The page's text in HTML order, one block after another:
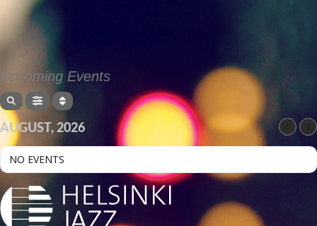
Upcoming Events
AUGUST, 2026
NO EVENTS